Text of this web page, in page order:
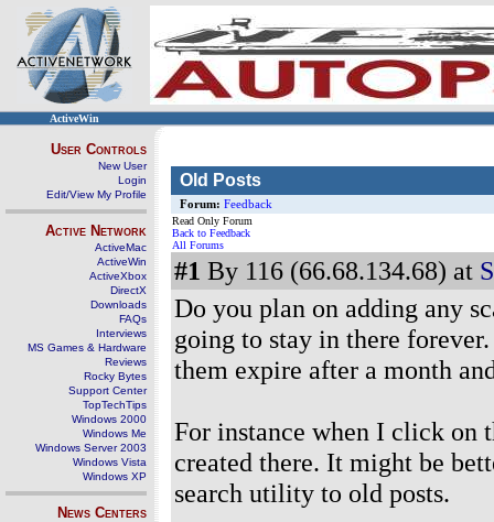
ActiveWin
User Controls
New User
Login
Edit/View My Profile
Active Network
ActiveMac
ActiveWin
ActiveXbox
DirectX
Downloads
FAQs
Interviews
MS Games & Hardware
Reviews
Rocky Bytes
Support Center
TopTechTips
Windows 2000
Windows Me
Windows Server 2003
Windows Vista
Windows XP
News Centers
Old Posts
Forum: Feedback
Read Only Forum
Back to Feedback
All Forums
#1 By 116 (66.68.134.68) at
Do you plan on adding any
going to stay in there
them expire after a month
For instance when I click on
created there. It might be
search utility to old posts.